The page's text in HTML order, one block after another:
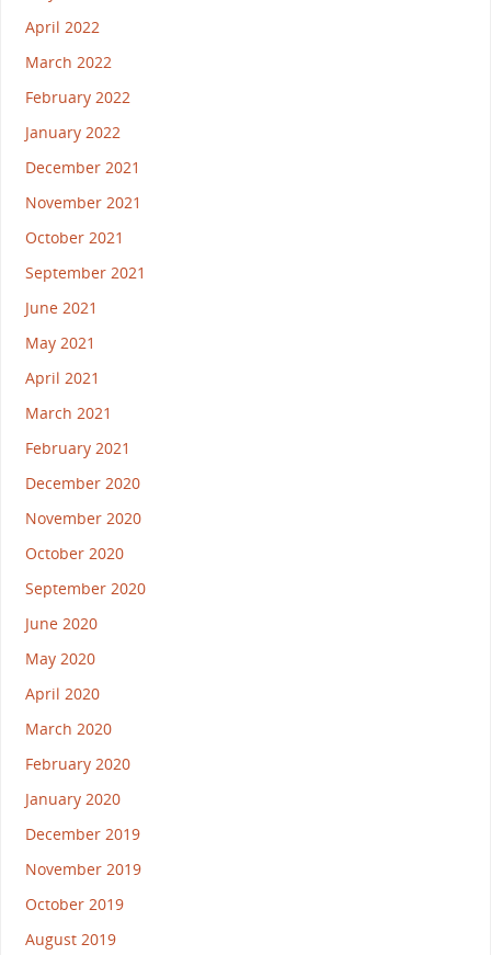
April 2022
March 2022
February 2022
January 2022
December 2021
November 2021
October 2021
September 2021
June 2021
May 2021
April 2021
March 2021
February 2021
December 2020
November 2020
October 2020
September 2020
June 2020
May 2020
April 2020
March 2020
February 2020
January 2020
December 2019
November 2019
October 2019
August 2019